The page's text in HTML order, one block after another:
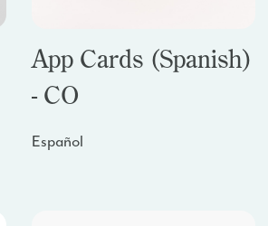
App Cards (Spanish)
- CO
Español